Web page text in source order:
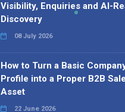
Visibility, Enquiries and AI-
Discovery
08 July 2026
How to Turn a Basic
Profile into a Proper B2B
Asset
22 June 2026